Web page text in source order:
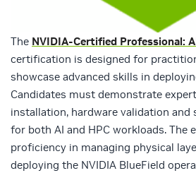
The NVIDIA-Certified Professional:
certification is designed for
showcase advanced skills in
Candidates must demonstrate
installation, hardware validation
for both AI and HPC workloads. The
proficiency in managing physical
deploying the NVIDIA BlueField